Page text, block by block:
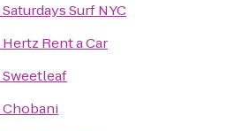
Saturdays Surf NYC
Hertz Rent a Car
Sweetleaf
Chobani